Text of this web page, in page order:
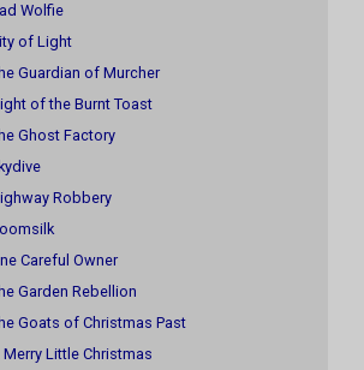
Wolfie
of Light
Guardian of Murcher
of the Burnt Toast
Ghost Factory
Robbery
Careful Owner
Garden Rebellion
Goats of Christmas Past
Merry Little Christmas